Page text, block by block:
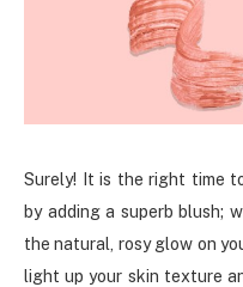
Surely! It is the right time
by adding a superb blush;
the natural, rosy glow on
light up your skin texture